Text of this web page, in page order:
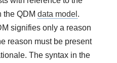
the QDMdata model .
signifies only a reason
reason must be present
The syntax in the